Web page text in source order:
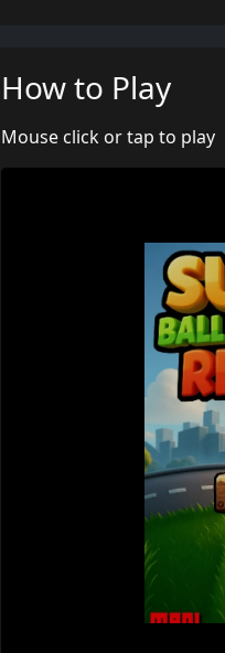
How to Play
Mouse click or tap to play